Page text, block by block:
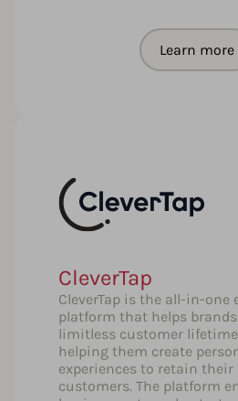
Learn more
CleverTap
CleverTap is the all-in-one
platform that helps
limitless customer
helping them create
experiences to retain their
customers. The platform